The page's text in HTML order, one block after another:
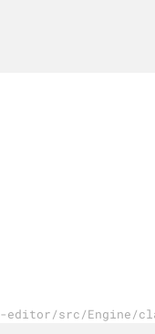
editor/src/Engine/